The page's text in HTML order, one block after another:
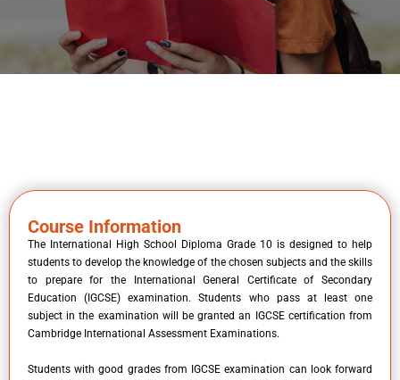
Course Information
The International High School Diploma Grade 10 is designed to help
students to develop the knowledge of the chosen subjects and the skills
to prepare for the International General Certificate of Secondary
Education (IGCSE) examination. Students who pass at least one
subject in the examination will be granted an IGCSE certification from
Cambridge International Assessment Examinations.
Students with good grades from IGCSE examination can look forward